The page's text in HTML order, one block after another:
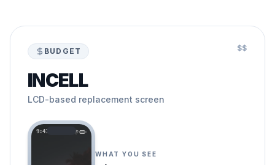
BUDGET $$
INCELL
LCD-based replacement screen
9:41
WHAT YOU SEE